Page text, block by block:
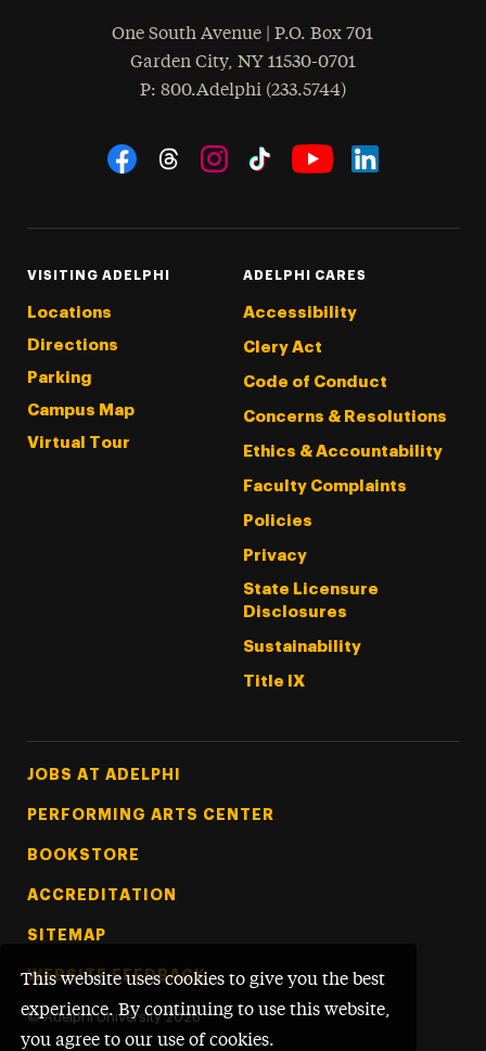
This website uses cookies to give you the best
experience. By continuing to use this website,
you agree to our use of cookies.
One South Avenue | P.O. Box 701
Garden City, NY 11530-0701
Phone
: 800.Adelphi (233.5744)
Social Navigation
VISITING ADELPHI
Locations
Directions
Parking
Campus Map
Virtual Tour
ADELPHI CARES
Accessibility
Clery Act
Code of Conduct
Concerns & Resolutions
Ethics & Accountability
Faculty Complaints
Policies
Privacy
State Licensure
Disclosures
Sustainability
Title IX
Footer Tertiary
JOBS AT ADELPHI
PERFORMING ARTS CENTER
BOOKSTORE
ACCREDITATION
SITEMAP
WEBSITE FEEDBACK
© Adelphi University 2026